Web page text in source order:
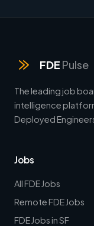
FDE Pulse
The leading job
intelligence
Deployed
Jobs
All FDE Jobs
Remote FDE Jobs
FDE Jobs in SF